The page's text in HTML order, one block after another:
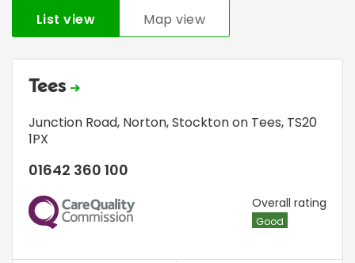
List view Map view
Tees
Junction Road, Norton,Stockton on Tees, TS20
1PX
01642 360 100
CQC Overall rating
Good